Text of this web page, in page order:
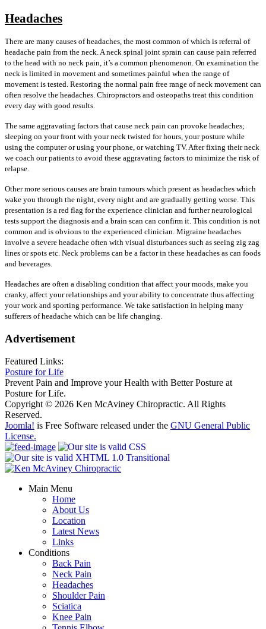
Headaches
There are many causes of headaches, the most common of which is referral of
headache pain from the neck. A neck spinal joint sprain can cause pain referred
to the head with no neck pain, it’s a common phenomenon. On examination the
neck is limited in movement and sometimes painful when the range of
movement is tested. Restoring the normal pain free range of neck movement can
often resolve the headaches. Chiropractors and osteopaths treat this condition
every day with good results.
The same aggravating factors that cause neck pain can provoke headaches;
sleeping on your front with your neck twisted for hours, your posture while
using the computer or using your phone, or watching TV. After fixing their neck
we coach our patients to avoid these aggravating factors to minimize the risk of
relapse.
Other more serious causes are brain tumours which present as headaches which
wake you through the night, every night and are gradually getting worse. This
presentation is a red flag for the experience clinician and further neurological
tests support the diagnosis and a brain scan can confirm it. This condition is not
common and is obvious to the experienced clinician. Migraine headaches
involve a severe headache often with visual disturbances such as seeing zig zag
lines or spots etc. Neck problems can be a factor in these headaches as can foods
and beverages.
Headaches are often a disabling condition that affect your moods, make you
cranky, affect your relationships and your ability to concentrate thus affecting
your work and sporting performance. We take satisfaction in helping many
sufferers of headache which can be life changing.
Advertisement
Featured Links:
Posture for Life
Prevent Pain and Improve your Health with Better Posture at
Posture for Life.
Copyright © 2026 Ken McAviney Chiropractic. All Rights
Reserved.
Joomla! is Free Software released under the GNU General Public
License.
Main Menu
Home
About Us
Location
Latest News
Links
Conditions
Back Pain
Neck Pain
Headaches
Shoulder Pain
Sciatica
Knee Pain